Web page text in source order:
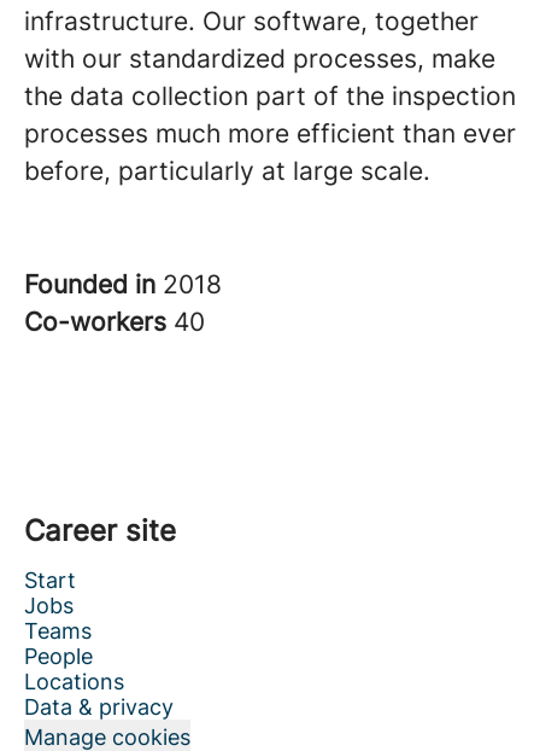
infrastructure. Our software, together
with our standardized processes, make
the data collection part of the inspection
processes much more efficient than ever
before, particularly at large scale.
Founded in 2018
Co-workers 40
Career site
Start
Jobs
Teams
People
Locations
Data & privacy
Manage cookies